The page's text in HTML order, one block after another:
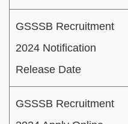
GSSSB Recruitment
2024 Notification
Release Date
GSSSB Recruitment